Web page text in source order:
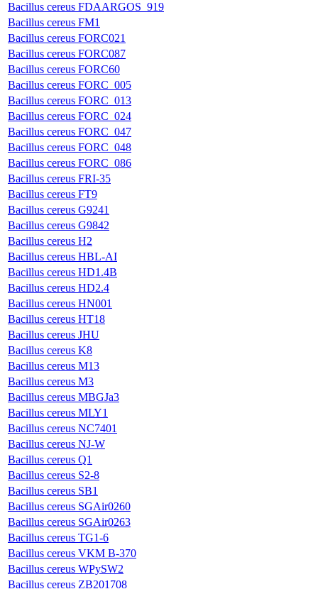
Bacillus cereus FDAARGOS_919
Bacillus cereus FM1
Bacillus cereus FORC021
Bacillus cereus FORC087
Bacillus cereus FORC60
Bacillus cereus FORC_005
Bacillus cereus FORC_013
Bacillus cereus FORC_024
Bacillus cereus FORC_047
Bacillus cereus FORC_048
Bacillus cereus FORC_086
Bacillus cereus FRI-35
Bacillus cereus FT9
Bacillus cereus G9241
Bacillus cereus G9842
Bacillus cereus H2
Bacillus cereus HBL-AI
Bacillus cereus HD1.4B
Bacillus cereus HD2.4
Bacillus cereus HN001
Bacillus cereus HT18
Bacillus cereus JHU
Bacillus cereus K8
Bacillus cereus M13
Bacillus cereus M3
Bacillus cereus MBGJa3
Bacillus cereus MLY1
Bacillus cereus NC7401
Bacillus cereus NJ-W
Bacillus cereus Q1
Bacillus cereus S2-8
Bacillus cereus SB1
Bacillus cereus SGAir0260
Bacillus cereus SGAir0263
Bacillus cereus TG1-6
Bacillus cereus VKM B-370
Bacillus cereus WPySW2
Bacillus cereus ZB201708